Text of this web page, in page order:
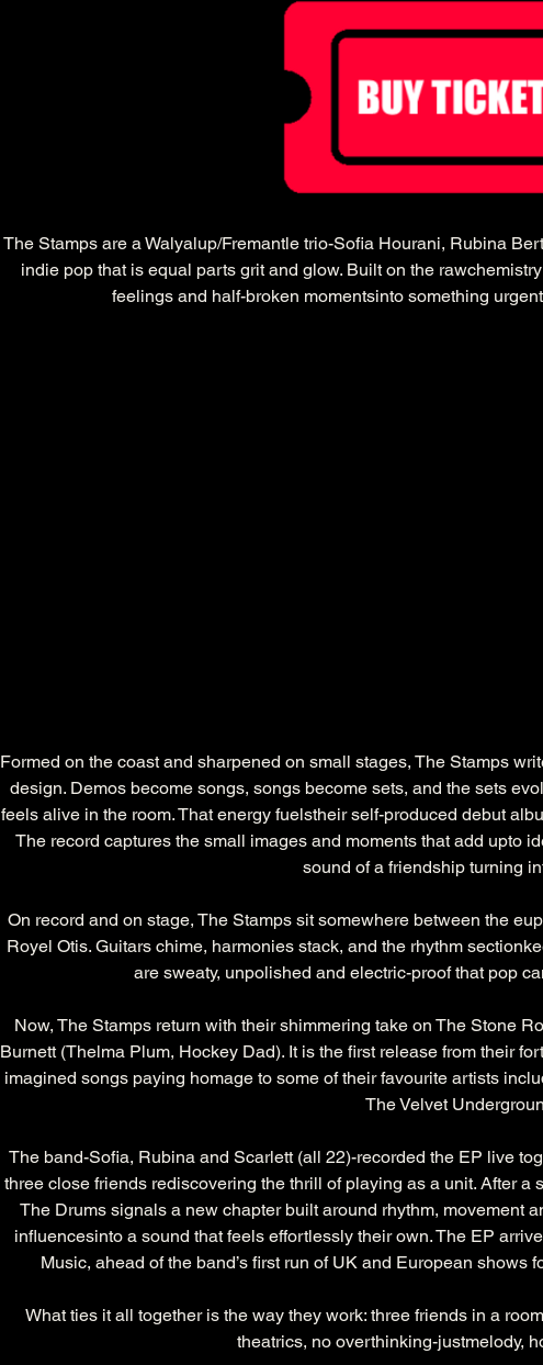
The Stamps are a Walyalup/Fremantle trio-Sofia Hourani, Rubina
indie pop that is equal parts grit and glow. Built on the
feelings and half-broken momentsinto something
Formed on the coast and sharpened on small stages, The Stamps
design. Demos become songs, songs become sets, and the sets
feels alive in the room. That energy fuelstheir self-produced debut
The record captures the small images and moments that add upto
sound of a friendship turning
On record and on stage, The Stamps sit somewhere between the
Royel Otis. Guitars chime, harmonies stack, and the rhythm
are sweaty, unpolished and electric-proof that pop
Now, The Stamps return with their shimmering take on The Stone
Burnett (Thelma Plum, Hockey Dad). It is the first release from their
imagined songs paying homage to some of their favourite artists
The Velvet
The band-Sofia, Rubina and Scarlett (all 22)-recorded the EP live
three close friends rediscovering the thrill of playing as a unit. After
The Drums signals a new chapter built around rhythm, movement
influencesinto a sound that feels effortlessly their own. The EP
Music, ahead of the band’s first run of UK and European shows
What ties it all together is the way they work: three friends in a
theatrics, no overthinking-justmelody,